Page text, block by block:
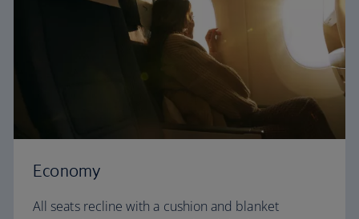
Economy
All seats recline with a cushion and blanket